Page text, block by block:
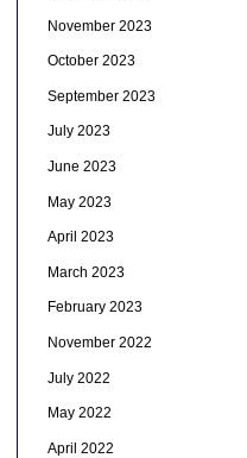
November 2023
October 2023
September 2023
July 2023
June 2023
May 2023
April 2023
March 2023
February 2023
November 2022
July 2022
May 2022
April 2022